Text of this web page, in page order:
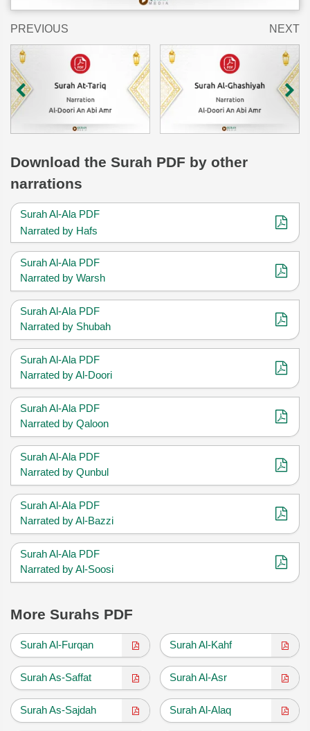
PREVIOUS NEXT
Download the Surah PDF by other
narrations
Surah Al-Ala PDF
Narrated by Hafs
Surah Al-Ala PDF
Narrated by Warsh
Surah Al-Ala PDF
Narrated by Shubah
Surah Al-Ala PDF
Narrated by Al-Doori
Surah Al-Ala PDF
Narrated by Qaloon
Surah Al-Ala PDF
Narrated by Qunbul
Surah Al-Ala PDF
Narrated by Al-Bazzi
Surah Al-Ala PDF
Narrated by Al-Soosi
More Surahs PDF
Surah Al-Furqan Surah Al-Kahf
Surah As-Saffat Surah Al-Asr
Surah As-Sajdah Surah Al-Alaq